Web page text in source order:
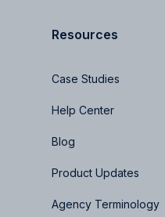
Resources
Case Studies
Help Center
Blog
Product Updates
Agency Terminology